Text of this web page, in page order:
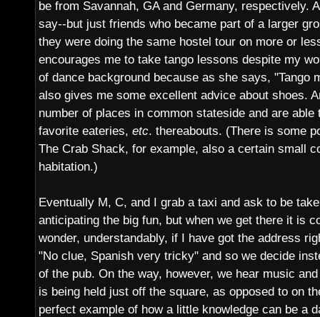
be from Savannah, GA and Germany, respectively.
say--but just friends who became part of a larger
they were doing the same hostel tour on more or
encourages me to take tango lessons despite my
of dance background because as she says, "Tango
also gives me some excellent advice about shoes.
number of places in common stateside and are
favorite eateries, etc. thereabouts. (There is some
The Crab Shack, for example, also a certain small
habitation.)
Eventually M, C, and I grab a taxi and ask to be
anticipating the big fun, but when we get there it is
wonder, understandably, if I have got the address
"No clue, Spanish very tricky" and so we decide
of the pub. On the way, however, we hear music
is being held just off the square, as opposed to on
perfect example of how a little knowledge can be a